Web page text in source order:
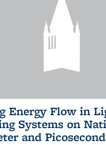
Energy Flow in
Systems on
and